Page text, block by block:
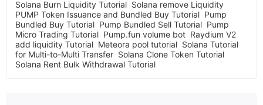
Solana Burn Liquidity Tutorial Solana remove Liquidity
PUMP Token Issuance and Bundled Buy Tutorial Pump
Bundled Buy Tutorial Pump Bundled Sell Tutorial Pump
Micro Trading Tutorial Pump.fun volume bot Raydium V2
add liquidity Tutorial Meteora pool tutorial Solana Tutorial
for Multi-to-Multi Transfer Solana Clone Token Tutorial
Solana Rent Bulk Withdrawal Tutorial